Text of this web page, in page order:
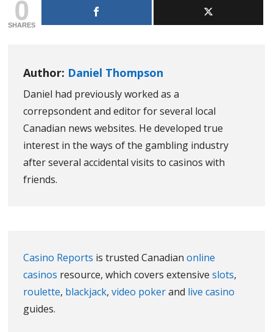
0
SHARES
Author: Daniel Thompson
Daniel had previously worked as a
correpsondent and editor for several local
Canadian news websites. He developed true
interest in the ways of the gambling industry
after several accidental visits to casinos with
friends.
Casino Reports is trusted Canadianonline
casinos resource, which covers extensiveslots,
roulette, blackjack,video pokerand live casino
guides.